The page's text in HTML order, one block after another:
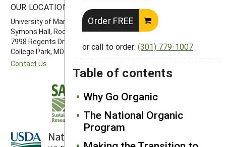
Order FREE
or call to order: (301) 779-1007
Table of contents
Why Go Organic
The National Organic
Program
OUR LOCATION
University of Maryland
Symons Hall, Room 1296
7998 Regents Drive
College Park, MD 20742-5505
Contact Us
FOLLOW US